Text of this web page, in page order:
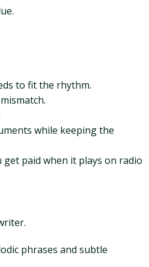
to fit the rhythm.
while keeping the
paid when it plays on radio
phrases and subtle